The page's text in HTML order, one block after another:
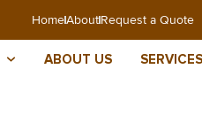
HomeAboutRequest a Quote
ABOUT US SERVICES